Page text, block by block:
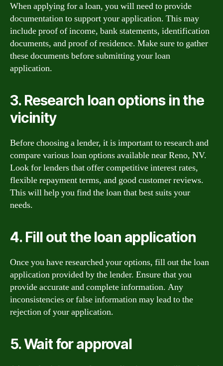
When applying for a loan, you will need to provide
documentation to support your application. This may
include proof of income, bank statements, identification
documents, and proof of residence. Make sure to gather
these documents before submitting your loan
application.
3. Research loan options in the
vicinity
Before choosing a lender, it is important to research and
compare various loan options available near Reno, NV.
Look for lenders that offer competitive interest rates,
flexible repayment terms, and good customer reviews.
This will help you find the loan that best suits your
needs.
4. Fill out the loan application
Once you have researched your options, fill out the loan
application provided by the lender. Ensure that you
provide accurate and complete information. Any
inconsistencies or false information may lead to the
rejection of your application.
5. Wait for approval